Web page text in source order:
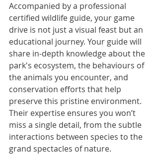
Accompanied by a professional
certified wildlife guide, your game
drive is not just a visual feast but an
educational journey. Your guide will
share in-depth knowledge about the
park's ecosystem, the behaviours of
the animals you encounter, and
conservation efforts that help
preserve this pristine environment.
Their expertise ensures you won’t
miss a single detail, from the subtle
interactions between species to the
grand spectacles of nature.